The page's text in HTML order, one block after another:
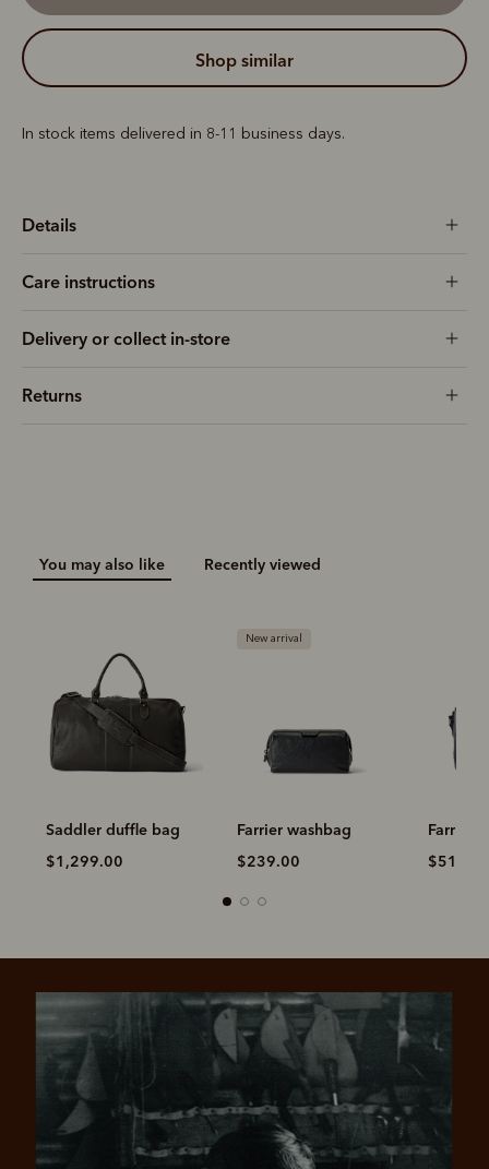
shop similar
In stock items delivered in 8-11 business days.
Details
Care instructions
Delivery or collect in-store
Returns
You may also like Recently viewed
Saddler duffle bag
$1,299.00
New arrival
Farrier washbag
$239.00
Farrier